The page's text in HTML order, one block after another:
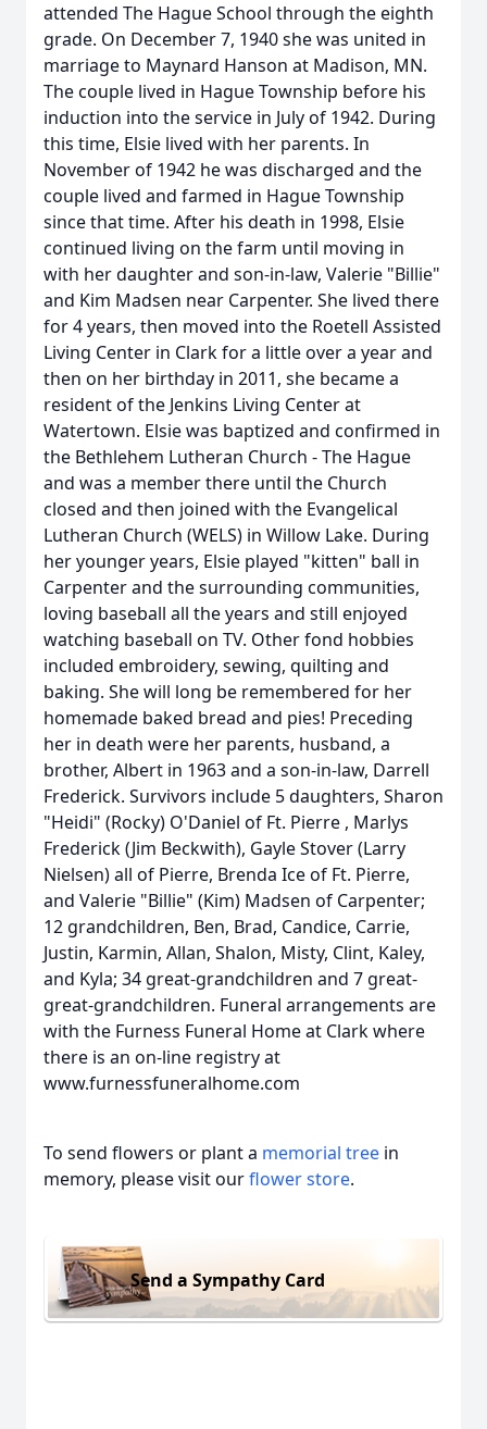
attended The Hague School through the eighth
grade. On December 7, 1940 she was united in
marriage to Maynard Hanson at Madison, MN.
The couple lived in Hague Township before his
induction into the service in July of 1942. During
this time, Elsie lived with her parents. In
November of 1942 he was discharged and the
couple lived and farmed in Hague Township
since that time. After his death in 1998, Elsie
continued living on the farm until moving in
with her daughter and son-in-law, Valerie "Billie"
and Kim Madsen near Carpenter. She lived there
for 4 years, then moved into the Roetell Assisted
Living Center in Clark for a little over a year and
then on her birthday in 2011, she became a
resident of the Jenkins Living Center at
Watertown. Elsie was baptized and confirmed in
the Bethlehem Lutheran Church - The Hague
and was a member there until the Church
closed and then joined with the Evangelical
Lutheran Church (WELS) in Willow Lake. During
her younger years, Elsie played "kitten" ball in
Carpenter and the surrounding communities,
loving baseball all the years and still enjoyed
watching baseball on TV. Other fond hobbies
included embroidery, sewing, quilting and
baking. She will long be remembered for her
homemade baked bread and pies! Preceding
her in death were her parents, husband, a
brother, Albert in 1963 and a son-in-law, Darrell
Frederick. Survivors include 5 daughters, Sharon
"Heidi" (Rocky) O'Daniel of Ft. Pierre , Marlys
Frederick (Jim Beckwith), Gayle Stover (Larry
Nielsen) all of Pierre, Brenda Ice of Ft. Pierre,
and Valerie "Billie" (Kim) Madsen of Carpenter;
12 grandchildren, Ben, Brad, Candice, Carrie,
Justin, Karmin, Allan, Shalon, Misty, Clint, Kaley,
and Kyla; 34 great-grandchildren and 7 great-
great-grandchildren. Funeral arrangements are
with the Furness Funeral Home at Clark where
there is an on-line registry at
www.furnessfuneralhome.com
To send flowers or plant a memorial tree in
memory, please visit ourflower store.
Send a Sympathy Card